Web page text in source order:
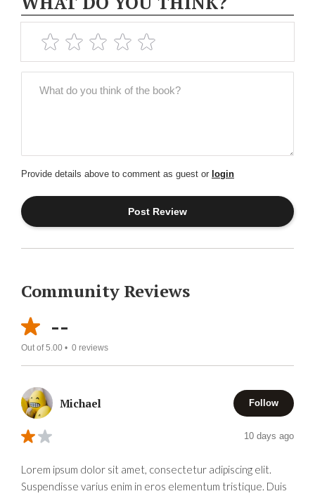
Provide details above to comment as guest or login
Community Reviews
--
Out of 5.00 • 0 reviews
Michael Follow
10 days ago
Lorem ipsum dolor sit amet, consectetur adipiscing elit.
Suspendisse varius enim in eros elementum tristique. Duis